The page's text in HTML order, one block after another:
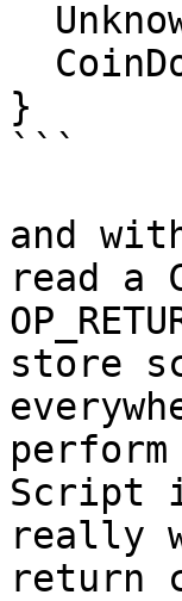
}
```
and
read a
store
Script
really
return